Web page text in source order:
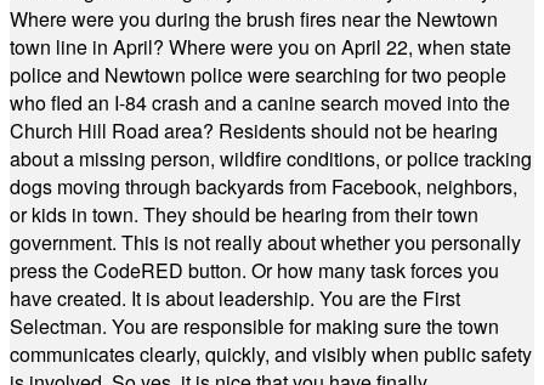
Where were you during the brush fires near the Newtown
town line in April? Where were you on April 22, when state
police and Newtown police were searching for two people
who fled an I-84 crash and a canine search moved into the
Church Hill Road area? Residents should not be hearing
about a missing person, wildfire conditions, or police tracking
dogs moving through backyards from Facebook, neighbors,
or kids in town. They should be hearing from their town
government. This is not really about whether you personally
press the CodeRED button. Or how many task forces you
have created. It is about leadership. You are the First
Selectman. You are responsible for making sure the town
communicates clearly, quickly, and visibly when public safety